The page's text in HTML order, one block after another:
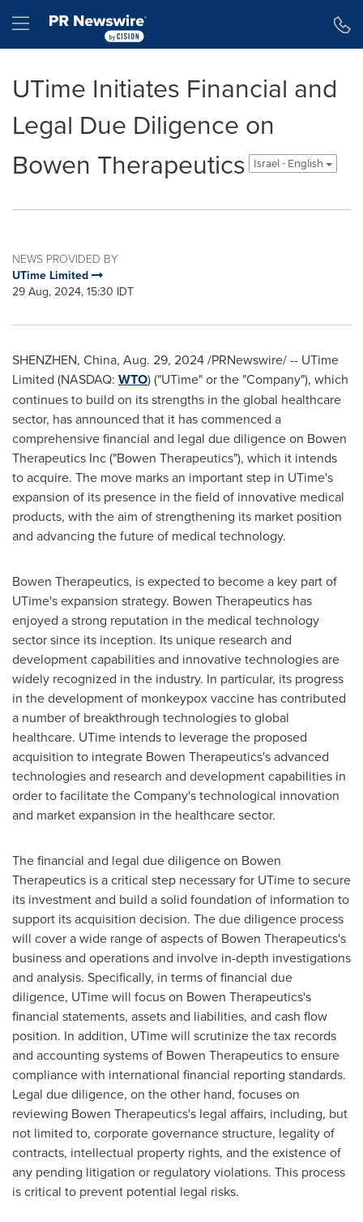
Hamburger menu
UTime Initiates Financial and
Legal Due Diligence on
Bowen Therapeutics
Israel - English
NEWS PROVIDED BY
UTime Limited
29 Aug, 2024, 15:30 IDT
SHENZHEN, China, Aug. 29, 2024/PRNewswire/ -- UTime
Limited (NASDAQ: WTO) ("UTime" or the "Company"), which
continues to build on its strengths in the global healthcare
sector, has announced that it has commenced a
comprehensive financial and legal due diligence on Bowen
Therapeutics Inc ("Bowen Therapeutics"), which it intends
to acquire. The move marks an important step in UTime's
expansion of its presence in the field of innovative medical
products, with the aim of strengthening its market position
and advancing the future of medical technology.
Bowen Therapeutics, is expected to become a key part of
UTime's expansion strategy. Bowen Therapeutics has
enjoyed a strong reputation in the medical technology
sector since its inception. Its unique research and
development capabilities and innovative technologies are
widely recognized in the industry. In particular, its progress
in the development of monkeypox vaccine has contributed
a number of breakthrough technologies to global
healthcare. UTime intends to leverage the proposed
acquisition to integrate Bowen Therapeutics's advanced
technologies and research and development capabilities in
order to facilitate the Company's technological innovation
and market expansion in the healthcare sector.
The financial and legal due diligence on Bowen
Therapeutics is a critical step necessary for UTime to secure
its investment and build a solid foundation of information to
support its acquisition decision. The due diligence process
will cover a wide range of aspects of Bowen Therapeutics's
business and operations and involve in-depth investigations
and analysis. Specifically, in terms of financial due
diligence, UTime will focus on Bowen Therapeutics's
financial statements, assets and liabilities, and cash flow
position. In addition, UTime will scrutinize the tax records
and accounting systems of Bowen Therapeutics to ensure
compliance with international financial reporting standards.
Legal due diligence, on the other hand, focuses on
reviewing Bowen Therapeutics's legal affairs, including, but
not limited to, corporate governance structure, legality of
contracts, intellectual property rights, and the existence of
any pending litigation or regulatory violations. This process
is critical to prevent potential legal risks.